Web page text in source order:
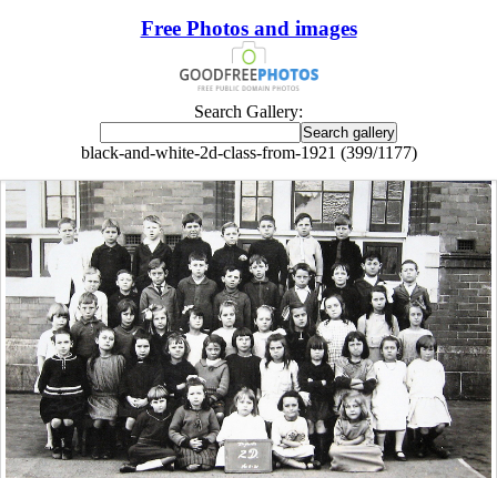
Free Photos and images
Search Gallery:
black-and-white-2d-class-from-1921 (399/1177)